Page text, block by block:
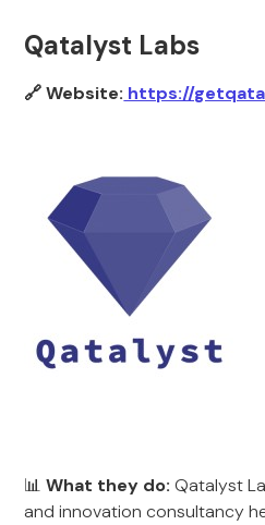
Qatalyst Labs
🔗 Website: https://
📊What they do: Qatalyst
and innovation consultancy